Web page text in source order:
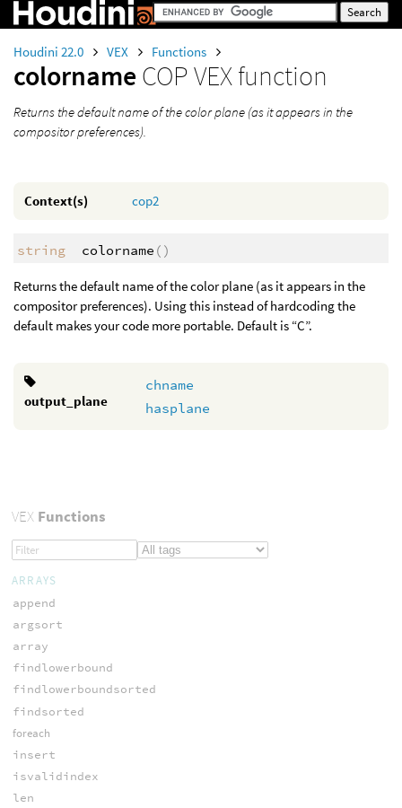
Houdini 22.0 VEX Functions
colorname COP VEX function
Returns the default name of the color plane (as it appears in the
compositor preferences).
Context(s) cop2
string colorname ()
Returns the default name of the color plane (as it appears in the
compositor preferences). Using this instead of hardcoding the
default makes your code more portable. Default is “C”.
output_plane
chname
hasplane
VEXFunctions
ARRAYS
append
argsort
array
findlowerbound
findlowerboundsorted
findsorted
foreach
insert
isvalidindex
len